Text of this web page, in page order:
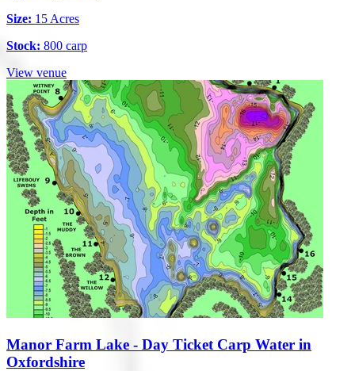
Size: 15 Acres
Stock: 800 carp
View venue
Manor Farm Lake - Day Ticket Carp Water in
Oxfordshire